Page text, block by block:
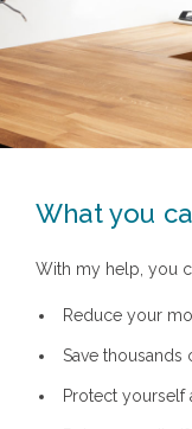
What you
With my help, you
Reduce your
Save
Protect yourself